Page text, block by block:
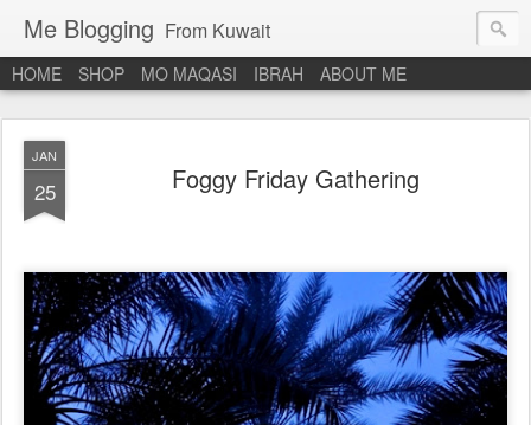
Me Blogging From Kuwait
HOME SHOP MO MAQASI IBRAH ABOUT ME
JAN
25 Foggy Friday Gathering